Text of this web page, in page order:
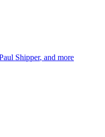
Shipper, and more